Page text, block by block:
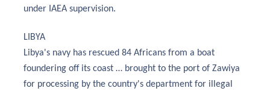
under IAEA supervision.
LIBYA
Libya's navy has rescued 84 Africans from a boat
foundering off its coast … brought to the port of Zawiya
for processing by the country's department for illegal